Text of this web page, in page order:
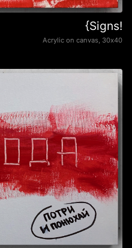
{Signs!
Acrylic on canvas, 30х40